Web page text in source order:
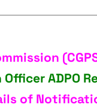
OfficerADPO
of